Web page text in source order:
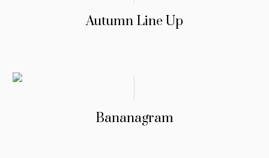
Autumn Line Up
Bananagram